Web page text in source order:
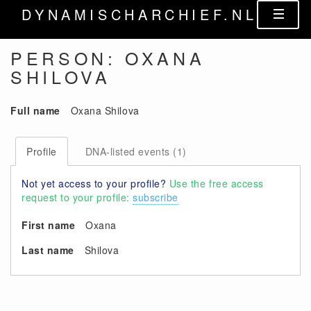
DYNAMISCHARCHIEF.NL
PERSON: OXANA
SHILOVA
Full name Oxana Shilova
Profile DNA-listed events (1)
Not yet access to your profile? Use the free access
request to your profile: subscribe
First name
Oxana
Last name
Shilova